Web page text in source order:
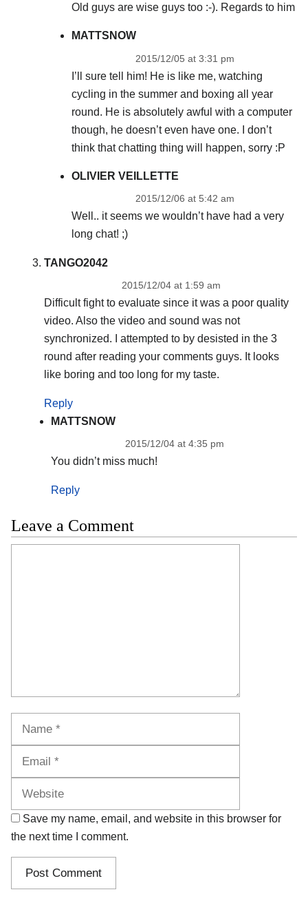
Old guys are wise guys too :-). Regards to him
MATTSNOW
2015/12/05 at 3:31 pm
I’ll sure tell him! He is like me, watching
cycling in the summer and boxing all year
round. He is absolutely awful with a computer
though, he doesn’t even have one. I don’t
think that chatting thing will happen, sorry :P
OLIVIER VEILLETTE
2015/12/06 at 5:42 am
Well.. it seems we wouldn’t have had a very
long chat! ;)
TANGO2042
2015/12/04 at 1:59 am
Difficult fight to evaluate since it was a poor quality
video. Also the video and sound was not
synchronized. I attempted to by desisted in the 3
round after reading your comments guys. It looks
like boring and too long for my taste.
Reply
MATTSNOW
2015/12/04 at 4:35 pm
You didn’t miss much!
Reply
Leave a Comment
Save my name, email, and website in this browser for
the next time I comment.